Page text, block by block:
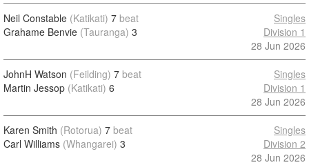
Neil Constable (Katikati) 7 beat
Grahame Benvie (Tauranga) 3
Singles
Division 1
28 Jun 2026
JohnH Watson (Feilding) 7 beat
Martin Jessop (Katikati) 6
Singles
Division 1
28 Jun 2026
Karen Smith (Rotorua) 7 beat
Carl Williams (Whangarei) 3
Singles
Division 2
28 Jun 2026